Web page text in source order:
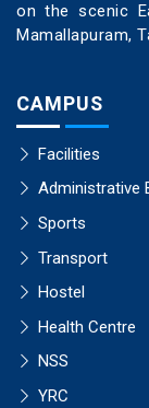
on the scenic
Mamallapuram,
CAMPUS
Facilities
Administrative
Sports
Transport
Hostel
Health Centre
NSS
YRC